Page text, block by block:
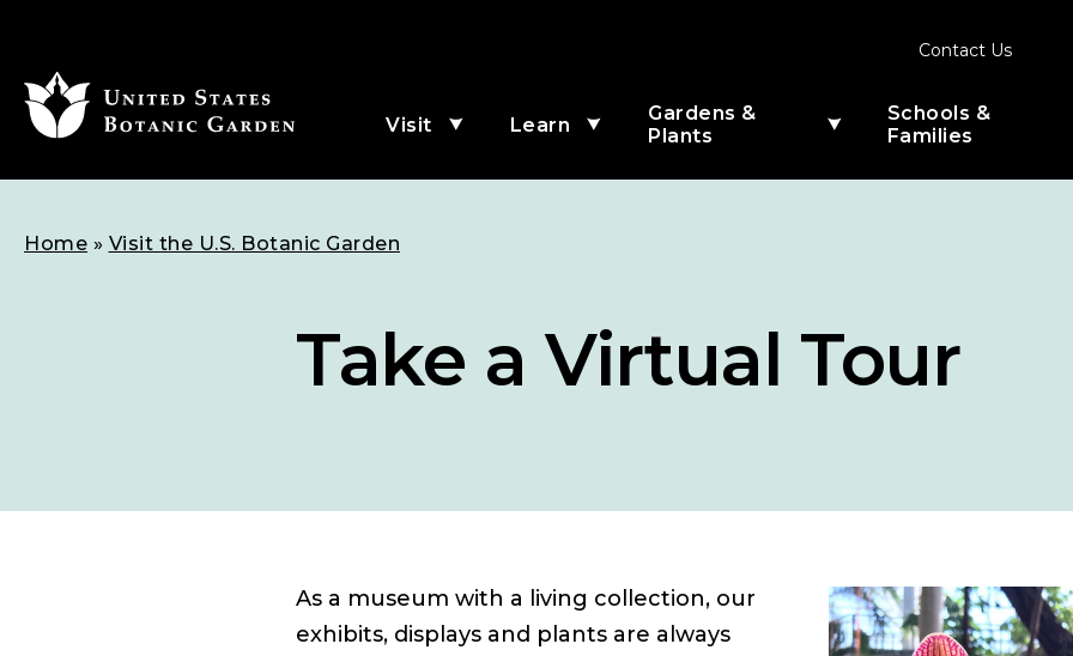
MAIN
CONTENT
Contact Us
Visit
Menu
for
Learn
Menu
for
Gardens &
Plants
Menu
for
Schools &
Families
Breadcrumb
Home Visit the U.S. Botanic Garden
Take a Virtual Tour
As a museum with a living collection, our
exhibits, displays and plants are always